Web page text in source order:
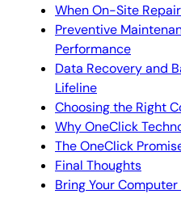
When On-Site
Preventive
Performance
Data Recovery and
Lifeline
Choosing the Right
Why OneClick
The OneClick
Final Thoughts
Bring Your